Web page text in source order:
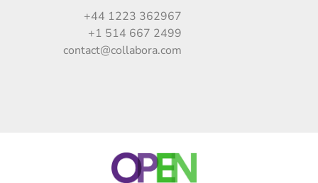
+44 1223 362967
+1 514 667 2499
contact@collabora.com